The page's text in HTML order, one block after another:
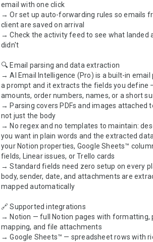
email with one click
→ Or set up auto-forwarding rules so emails
client are saved on arrival
→ Check the activity feed to see what landed
didn't
🔍 Email parsing and data extraction
→ AI Email Intelligence (Pro) is a built-in email
a prompt and it extracts the fields you define
amounts, order numbers, names, or a short
→ Parsing covers PDFs and images attached
not just the body
→ No regex and no templates to maintain:
you want in plain words and the extracted
your Notion properties, Google Sheets™
fields, Linear issues, or Trello cards
→ Standard fields need zero setup on every
body, sender, date, and attachments are
mapped automatically
🔗 Supported integrations
→ Notion — full Notion pages with formatting,
mapping, and file attachments
→ Google Sheets™ — spreadsheet rows with